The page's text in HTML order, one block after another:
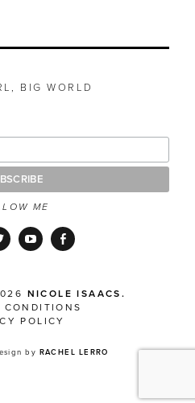
BIG WORLD
ME
YouTubeFacebook
NICOLE ISAACS.
CONDITIONS
POLICY
by RACHEL LERRO